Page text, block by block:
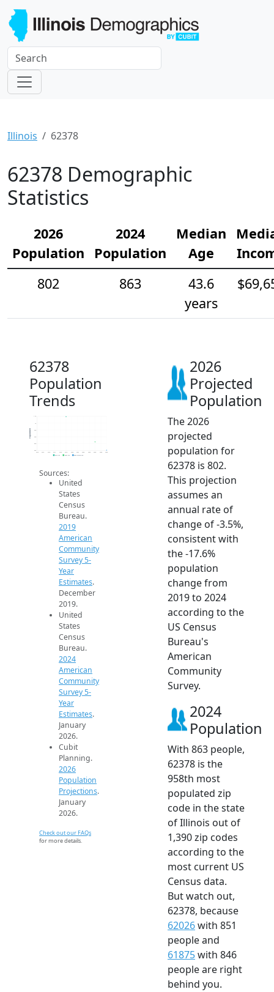
Illinois 62378
62378 Demographic
Statistics
2026
Population
2024
Population
Median
Age
802
863
43.6
years
62378
Population
Trends
800
850
900
950
1.1k
2014 2015 2016 2017 2018 2019 2020 2021 2022 2023 2024 2025 2026
Population
2019 ACS 2024 ACS 2026 Projection
Sources:
United
States
Census
Bureau.
2019
American
Community
Survey 5-
Year
Estimates.
December
2019.
United
States
Census
Bureau.
2024
American
Community
Survey 5-
Year
Estimates.
January
2026.
Cubit
Planning.
2026
Population
Projections.
January
2026.
Check out our FAQs
for more details.
2026
Projected
Population
The 2026
projected
population for
62378 is 802.
This projection
assumes an
annual rate of
change of -3.5%,
consistent with
the -17.6%
population
change from
2019 to 2024
according to the
US Census
Bureau's
American
Community
Survey.
2024
Population
With 863 people,
62378 is the
958th most
populated zip
code in the state
of Illinois out of
1,390 zip codes
according to the
most current US
Census data.
But watch out,
62378, because
62026with 851
people and
61875with 846
people are right
behind you.